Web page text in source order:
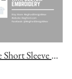
Men's Pique Short Sleeve Polo